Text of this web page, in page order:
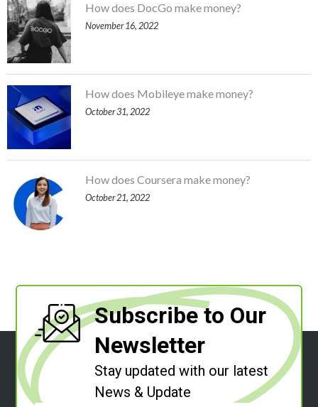
How does DocGo make money?
November 16, 2022
How does Mobileye make money?
October 31, 2022
How does Coursera make money?
October 21, 2022
Subscribe to Our
Newsletter
Stay updated with our latest
News & Update